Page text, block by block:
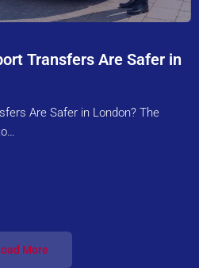
Transfers Are Safer in
Are Safer in London? The
More